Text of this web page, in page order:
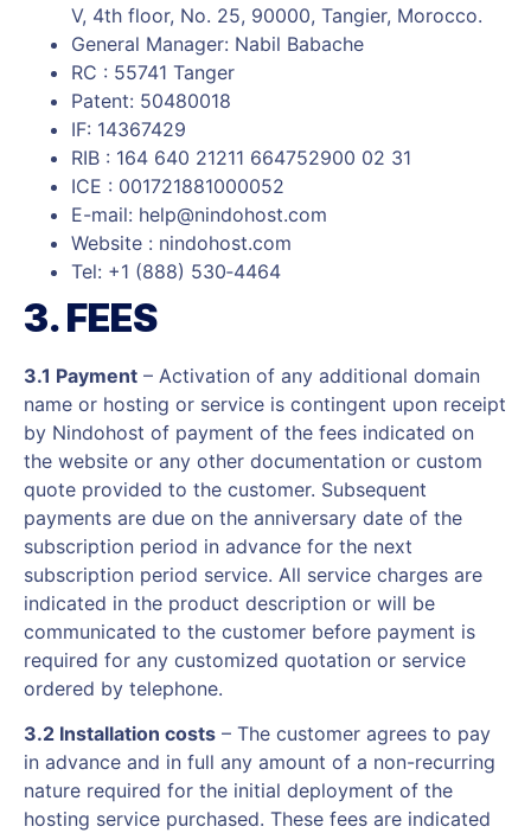
V, 4th floor, No. 25, 90000, Tangier, Morocco.
General Manager: Nabil Babache
RC : 55741 Tanger
Patent: 50480018
IF: 14367429
RIB : 164 640 21211 664752900 02 31
ICE : 001721881000052
E-mail: help@nindohost.com
Website : nindohost.com
Tel: +1 (888) 530‑4464
3. FEES
3.1 Payment – Activation of any additional domain
name or hosting or service is contingent upon receipt
by Nindohost of payment of the fees indicated on
the website or any other documentation or custom
quote provided to the customer. Subsequent
payments are due on the anniversary date of the
subscription period in advance for the next
subscription period service. All service charges are
indicated in the product description or will be
communicated to the customer before payment is
required for any customized quotation or service
ordered by telephone.
3.2 Installation costs – The customer agrees to pay
in advance and in full any amount of a non-recurring
nature required for the initial deployment of the
hosting service purchased. These fees are indicated